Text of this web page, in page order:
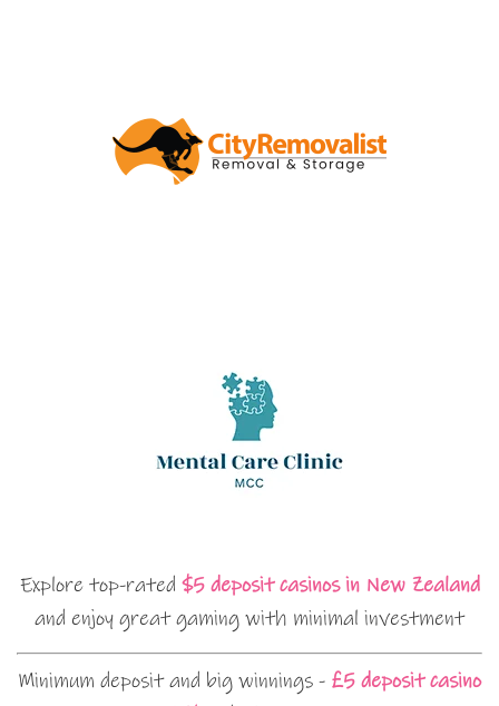
Explore top-rated $5 deposit casinos in New Zealand
and enjoy great gaming with minimal investment
Minimum deposit and big winnings - £5 deposit casino